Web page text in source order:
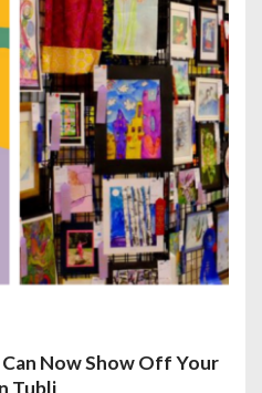
Now Show Off Your
Tubli